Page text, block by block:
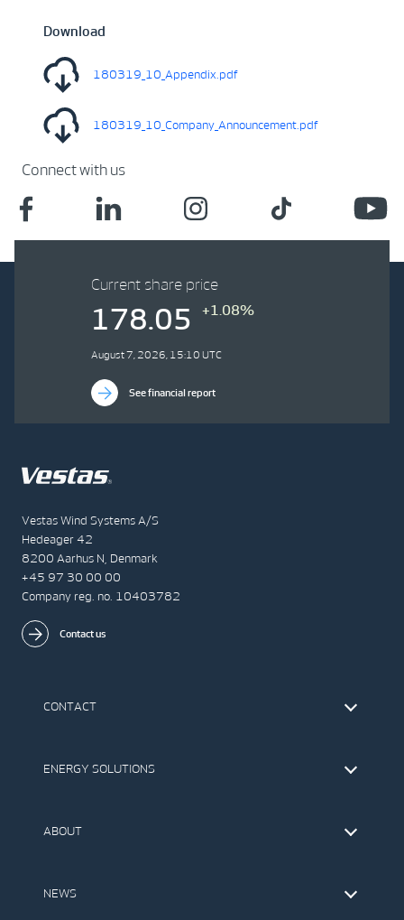
Download
180319_10_Appendix.pdf
180319_10_Company_Announcement.pdf
Connect with us
Vestas Wind Systems A/S
Hedeager 42
8200 Aarhus N, Denmark
+45 97 30 00 00
Company reg. no. 10403782
Contact us
CONTACT
The IR Team
ENERGY SOLUTIONS
Offshore Wind Turbines
ABOUT
Our Values
NEWS
Current share price
178.05 +1.08%
August 7, 2026, 15:10 UTC
See financial report